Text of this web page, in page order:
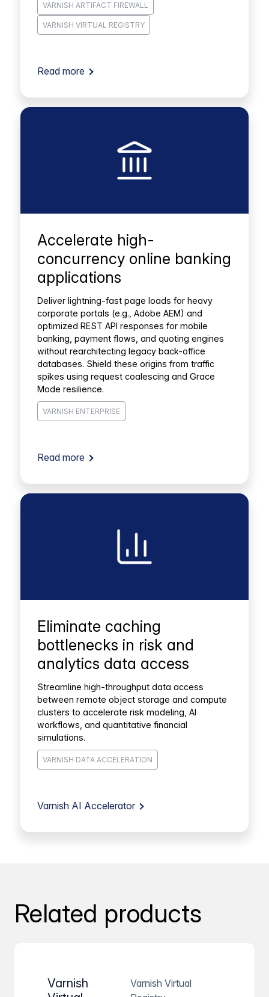
VARNISH ARTIFACT FIREWALL
VARNISH VIRTUAL REGISTRY
Read more
Accelerate high-
concurrency online banking
applications
Deliver lightning-fast page loads for heavy
corporate portals (e.g., Adobe AEM) and
optimized REST API responses for mobile
banking, payment flows, and quoting engines
without rearchitecting legacy back-office
databases. Shield these origins from traffic
spikes using request coalescing and Grace
Mode resilience.
VARNISH ENTERPRISE
Read more
Eliminate caching
bottlenecks in risk and
analytics data access
Streamline high-throughput data access
between remote object storage and compute
clusters to accelerate risk modeling, AI
workflows, and quantitative financial
simulations.
VARNISH DATA ACCELERATION
Varnish AI Accelerator
Related products
Varnish
Varnish Virtual